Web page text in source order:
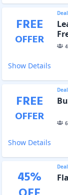
FREE
OFFER
Deal
Show Details
FREE
OFFER
Deal
Show Details
45%
Deal